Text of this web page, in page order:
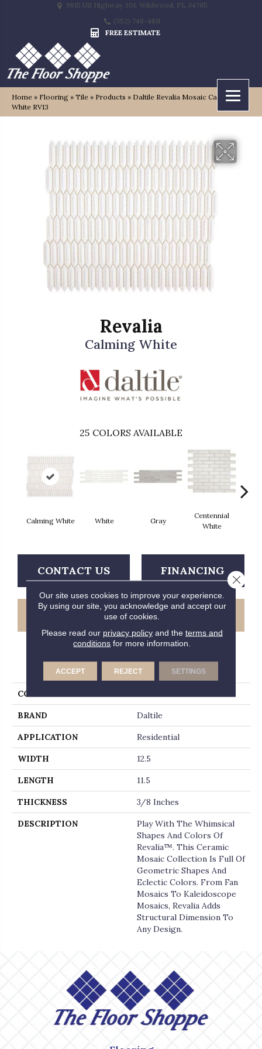
9815 US Highway 301, Wildwood, FL 34785
(352) 748-4811
FREE ESTIMATE
Home » Flooring » Tile » Products » Daltile Revalia Mosaic Calming
White RV13
Revalia
Calming White
25 COLORS AVAILABLE
Calming White White Gray
Centennial
White
CONTACT US FINANCING
GET COUPON
PRODUCT ATTRIBUTES
COLLECTION
BRAND Daltile
APPLICATION Residential
WIDTH 12.5
LENGTH 11.5
THICKNESS 3/8 Inches
DESCRIPTION
Play With The Whimsical
Shapes And Colors Of
Revalia™. This Ceramic
Mosaic Collection Is Full Of
Geometric Shapes And
Eclectic Colors. From Fan
Mosaics To Kaleidoscope
Mosaics, Revalia Adds
Structural Dimension To
Any Design.
Our site uses cookies to improve your experience.
By using our site, you acknowledge and accept our
use of cookies.
Please read our privacy policyand the terms and
conditions for more information.
ACCEPT REJECT SETTINGS
Close